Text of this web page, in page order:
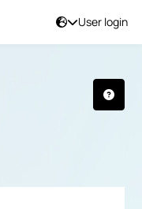
User login